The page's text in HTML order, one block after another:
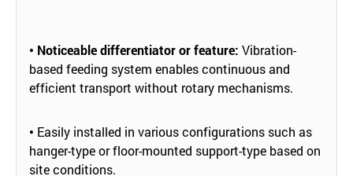
• Noticeable differentiator or feature: Vibration-
based feeding system enables continuous and
efficient transport without rotary mechanisms.
• Easily installed in various configurations such as
hanger-type or floor-mounted support-type based on
site conditions.